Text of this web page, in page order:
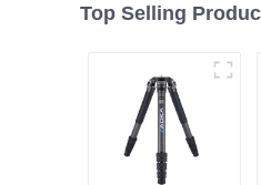
Top Selling